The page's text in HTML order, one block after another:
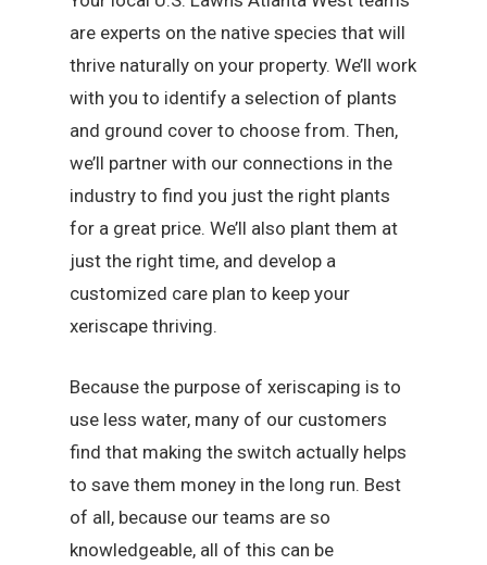
are experts on the native species that will
thrive naturally on your property. We’ll work
with you to identify a selection of plants
and ground cover to choose from. Then,
we’ll partner with our connections in the
industry to find you just the right plants
for a great price. We’ll also plant them at
just the right time, and develop a
customized care plan to keep your
xeriscape thriving.
Because the purpose of xeriscaping is to
use less water, many of our customers
find that making the switch actually helps
to save them money in the long run. Best
of all, because our teams are so
knowledgeable, all of this can be